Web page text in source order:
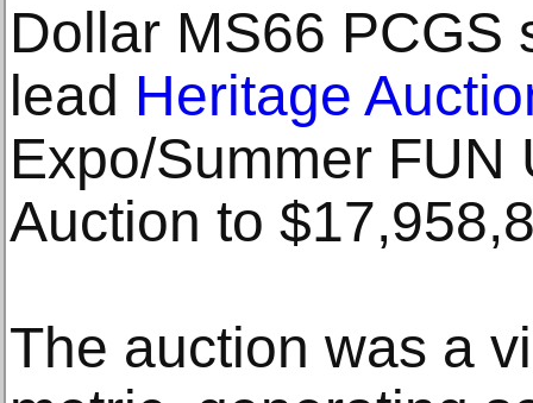
Dollar MS66 PCGS
lead Heritage
Expo/Summer
Auction to
The auction was a